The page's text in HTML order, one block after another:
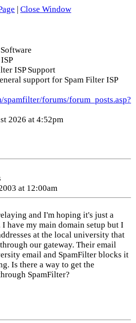
| Close Window
ISP Support
support for Spam Filter ISP
spamfilter/forums/forum_posts.asp?
2026 at 4:52pm
at 12:00am
and I'm hoping it's just a
have my main domain setup but I
at the local university that
our gateway. Their email
email and SpamFilter blocks it
Is there a way to get the
SpamFilter?